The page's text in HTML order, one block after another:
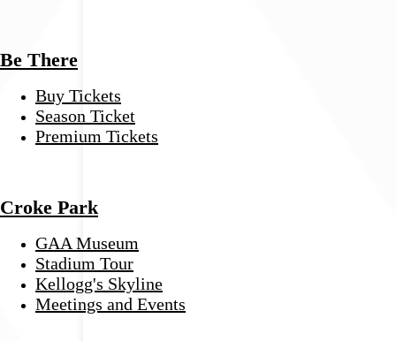
Be There
Buy Tickets
Season Ticket
Premium Tickets
Croke Park
GAA Museum
Stadium Tour
Kellogg's Skyline
Meetings and Events